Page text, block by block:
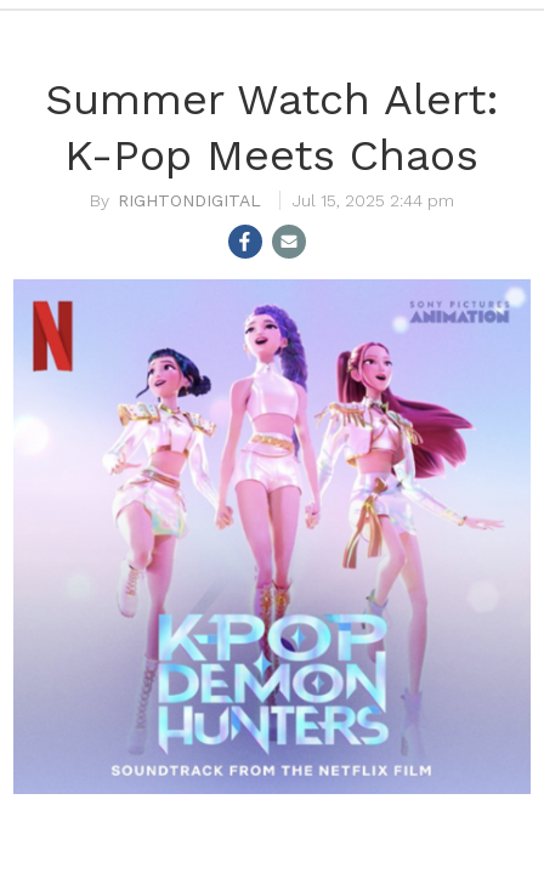
Summer Watch Alert:
K-Pop Meets Chaos
RIGHTONDIGITAL Jul 15, 2025 2:44 pm